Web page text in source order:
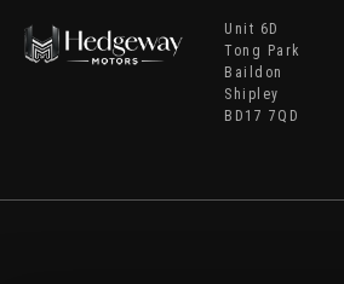
Unit 6D
Tong Park
Baildon
Shipley
BD17 7QD